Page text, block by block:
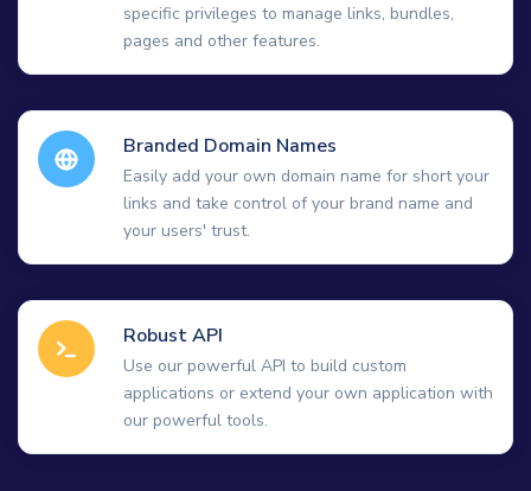
specific privileges to manage links, bundles,
pages and other features.
Branded Domain Names
Easily add your own domain name for short your
links and take control of your brand name and
your users' trust.
Robust API
Use our powerful API to build custom
applications or extend your own application with
our powerful tools.